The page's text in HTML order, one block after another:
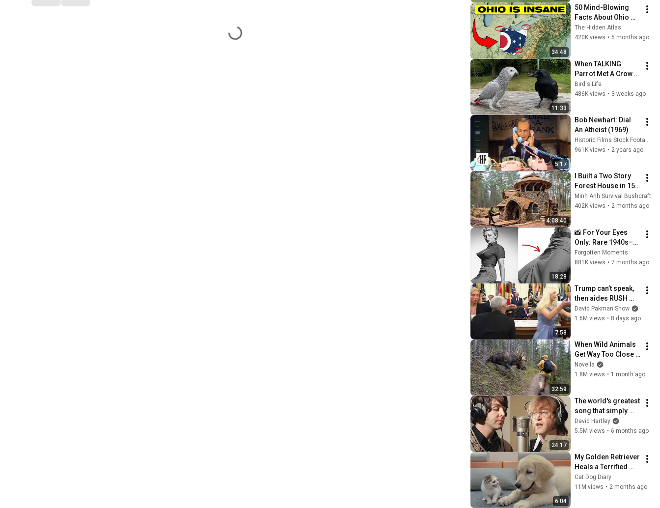
34:48
50 Mind-Blowing
Facts About Ohio
You Didn’t Know
The Hidden Atlas
420K views • 5 months ago
11:33
When TALKING
Parrot Met A Crow
😂 Hilarious Birds
Video
Bird's Life
486K views • 3 weeks ago
5:17
Bob Newhart: Dial
An Atheist (1969)
Historic Films Stock Footage Archive
961K views • 2 years ago
4:08:40
I Built a Two Story
Forest House in 15
Days with No Money:
Solo Bushcraft
Minh Anh Survival Bushcraft
402K views • 2 months ago
18:28
📸 For Your Eyes
Only: Rare 1940s–
1980s Celebrity
Photos Hidden for
Forgotten Moments
881K views • 7 months ago
7:58
Trump can’t speak,
then aides RUSH
reporters out
David Pakman Show
1.6M views • 8 days ago
32:59
When Wild Animals
Get Way Too Close
😱
Novella
1.8M views • 1 month ago
24:17
The world's greatest
song that simply
shouldn't exist
David Hartley
5.5M views • 6 months ago
6:04
My Golden Retriever
Heals a Terrified
Rescue Kitten in
Just 3 Meetings!
Cat Dog Diary
11M views • 2 months ago